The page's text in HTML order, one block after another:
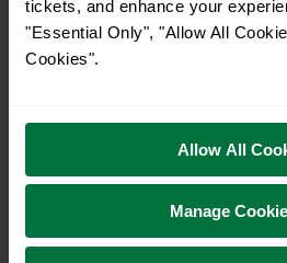
tickets, and enhance your
"Essential Only", "Allow All
Cookies".
Allow All
Manage